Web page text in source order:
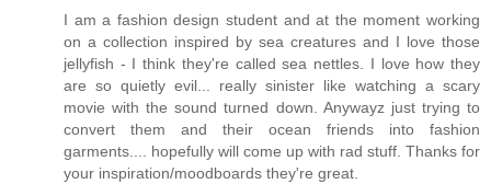
I am a fashion design student and at the moment working
on a collection inspired by sea creatures and I love those
jellyfish - I think they're called sea nettles. I love how they
are so quietly evil... really sinister like watching a scary
movie with the sound turned down. Anywayz just trying to
convert them and their ocean friends into fashion
garments.... hopefully will come up with rad stuff. Thanks for
your inspiration/moodboards they're great.